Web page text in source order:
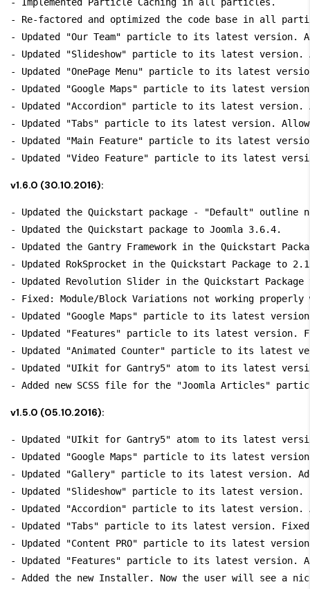
- Implemented Particle Caching in all particles.
- Re-factored and optimized the code base in all
- Updated "Our Team" particle to its latest version.
- Updated "Slideshow" particle to its latest version.
- Updated "OnePage Menu" particle to its latest
- Updated "Google Maps" particle to its latest
- Updated "Accordion" particle to its latest
- Updated "Tabs" particle to its latest version.
- Updated "Main Feature" particle to its latest
v1.6.0 (30.10.2016):
- Updated the Quickstart package - "Default" outline
- Updated the Quickstart package to Joomla 3.6.4.
- Updated the Gantry Framework in the Quickstart
- Updated RokSprocket in the Quickstart Package to
- Updated Revolution Slider in the Quickstart
- Fixed: Module/Block Variations not working properly
- Updated "Google Maps" particle to its latest
- Updated "Features" particle to its latest version.
- Updated "Animated Counter" particle to its latest
- Updated "UIkit for Gantry5" atom to its latest
v1.5.0 (05.10.2016):
- Updated "UIkit for Gantry5" atom to its latest
- Updated "Google Maps" particle to its latest
- Updated "Gallery" particle to its latest version.
- Updated "Slideshow" particle to its latest version.
- Updated "Accordion" particle to its latest version.
- Updated "Tabs" particle to its latest version.
- Updated "Content PRO" particle to its latest
- Updated "Features" particle to its latest version.
- Added the new Installer. Now the user will see a